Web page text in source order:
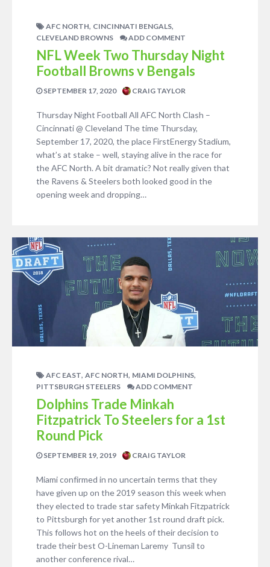
AFC NORTH, CINCINNATI BENGALS,
CLEVELAND BROWNS ADD COMMENT
NFL Week Two Thursday Night
Football Browns v Bengals
SEPTEMBER 17, 2020 CRAIG TAYLOR
Thursday Night Football All AFC North Clash –
Cincinnati @ Cleveland The time Thursday,
September 17, 2020, the place FirstEnergy Stadium,
what’s at stake – well, staying alive in the race for
the AFC North. A bit dramatic? Not really given that
the Ravens & Steelers both looked good in the
opening week and dropping…
AFC EAST, AFC NORTH, MIAMI DOLPHINS,
PITTSBURGH STEELERS ADD COMMENT
Dolphins Trade Minkah
Fitzpatrick To Steelers for a 1st
Round Pick
SEPTEMBER 19, 2019 CRAIG TAYLOR
Miami confirmed in no uncertain terms that they
have given up on the 2019 season this week when
they elected to trade star safety Minkah Fitzpatrick
to Pittsburgh for yet another 1st round draft pick.
This follows hot on the heels of their decision to
trade their best O-Lineman Laremy Tunsil to
another conference rival…